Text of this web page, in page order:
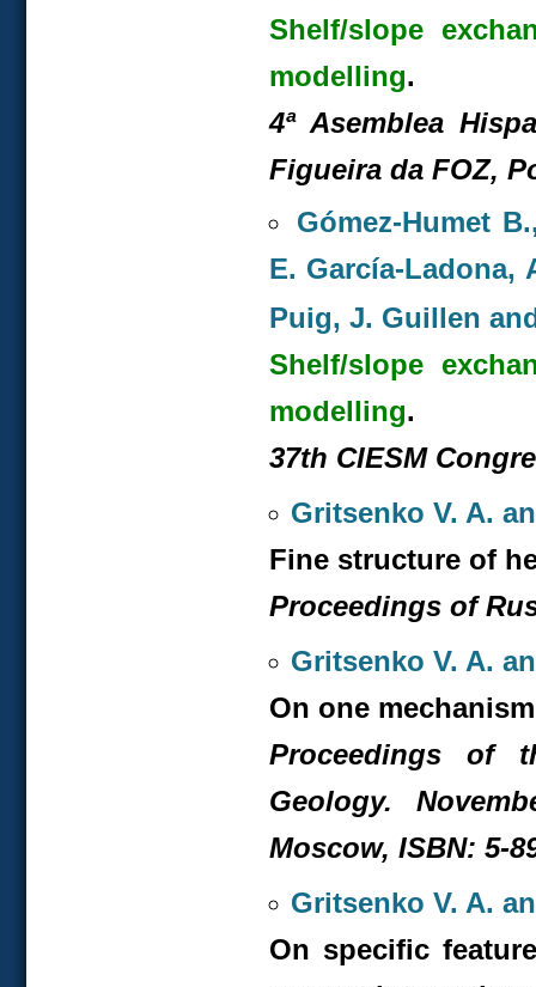
Shelf/slope
modelling.
4ª Asemblea
Figueira da FOZ,
Gómez-Humet
E. García-Ladona,
Puig, J. Guillen
Shelf/slope
modelling.
37th CIESM
Gritsenko V. A.
Fine structure of
Proceedings of
Gritsenko V. A.
On one
Proceedings of
Geology.
Moscow, ISBN: 5-
Gritsenko V. A.
On specific